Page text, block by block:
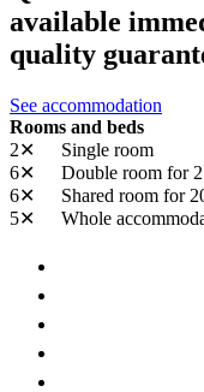
available
quality
See accommodation
Rooms and beds
2✕
Single room
6✕
Double room for
6✕
Shared room for
5✕
Whole